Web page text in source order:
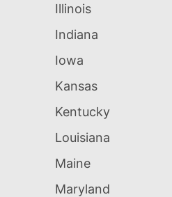
Illinois
Indiana
Iowa
Kansas
Kentucky
Louisiana
Maine
Maryland